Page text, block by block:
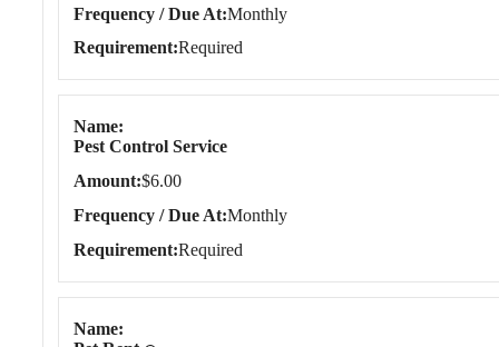
Frequency / Due At Monthly
Requirement Required
Name
Pest Control Service
Amount $6.00
Frequency / Due At Monthly
Requirement Required
Name